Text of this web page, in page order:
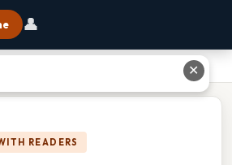
👤
READERS
✕